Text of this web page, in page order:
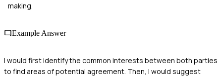
making.
Example Answer
I would first identify the common interests between both parties
to find areas of potential agreement. Then, I would suggest